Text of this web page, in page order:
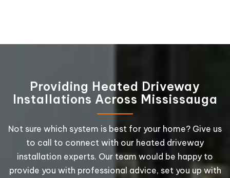
Providing Heated Driveway
Installations Across Mississauga
Not sure which system is best for your home? Give us
to call to connect with our heated driveway
installation experts. Our team would be happy to
provide you with professional advice, set you up with